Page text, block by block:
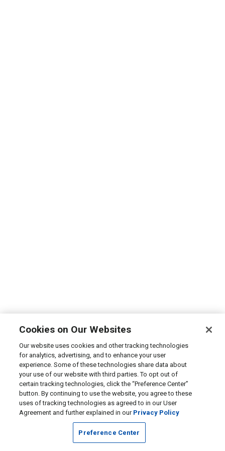
Cookies on Our Websites
Our website uses cookies and other tracking technologies
for analytics, advertising, and to enhance your user
experience. Some of these technologies share data about
your use of our website with third parties. To opt out of
certain tracking technologies, click the “Preference Center”
button. By continuing to use the website, you agree to these
uses of tracking technologies as agreed to in our User
Agreement and further explained in our Privacy Policy
Preference Center